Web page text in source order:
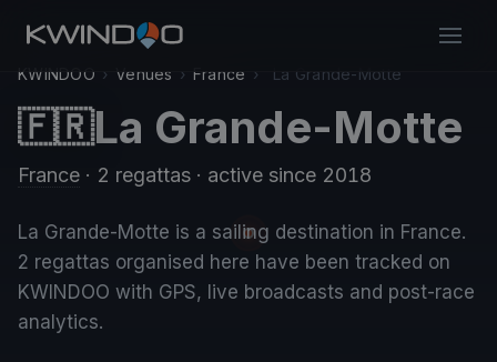
KWINDOO › Venues › France › La Grande-Motte
🇫🇷La Grande-Motte
France · 2 regattas · active since 2018
La Grande-Motte is a sailing destination in France.
2 regattas organised here have been tracked on
KWINDOO with GPS, live broadcasts and post-race
analytics.